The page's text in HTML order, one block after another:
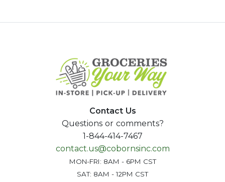
Contact Us
Questions or comments?
1-844-414-7467
contact.us@cobornsinc.com
MON-FRI: 8AM - 6PM CST
SAT: 8AM - 12PM CST